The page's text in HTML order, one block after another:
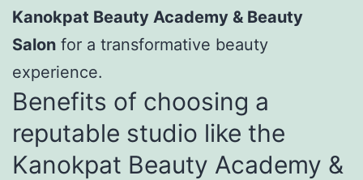
Kanokpat Beauty Academy & Beauty
Salon for a transformative beauty
experience.
Benefits of choosing a
reputable studio like the
Kanokpat Beauty Academy &